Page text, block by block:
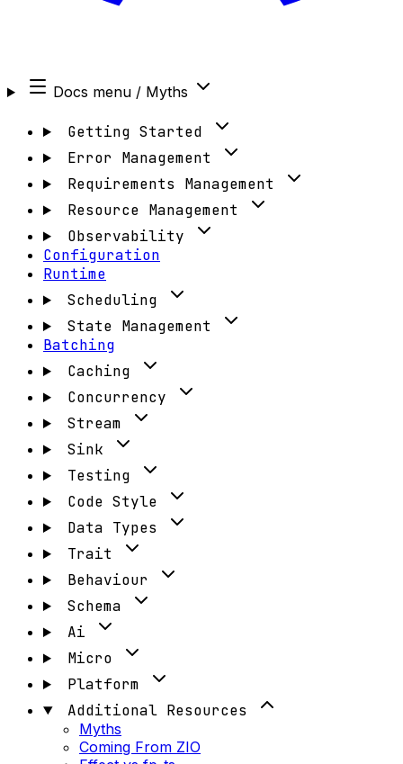
Docs menu / Myths
Getting Started
Error Management
Requirements Management
Resource Management
Observability
Configuration
Runtime
Scheduling
State Management
Batching
Caching
Concurrency
Stream
Sink
Testing
Code Style
Data Types
Trait
Behaviour
Schema
Ai
Micro
Platform
Additional Resources
Myths
Coming From ZIO